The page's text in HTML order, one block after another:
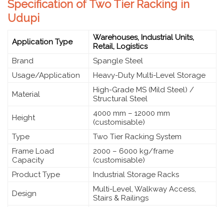
Specification of Two Tier Racking in
Udupi
Application Type
Warehouses, Industrial Units,
Retail, Logistics
Brand
Spangle Steel
Usage/Application
Heavy-Duty Multi-Level Storage
Material
High-Grade MS (Mild Steel) /
Structural Steel
Height
4000 mm – 12000 mm
(customisable)
Type
Two Tier Racking System
Frame Load
Capacity
2000 – 6000 kg/frame
(customisable)
Product Type
Industrial Storage Racks
Design
Multi-Level, Walkway Access,
Stairs & Railings